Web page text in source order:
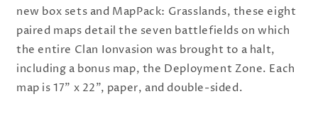
Battle
Tukayyid
Battle
Tukayyid
new box sets and MapPack: Grasslands, these eight
paired maps detail the seven battlefields on which
the entire Clan Ionvasion was brought to a halt,
including a bonus map, the Deployment Zone. Each
map is 17” x 22”, paper, and double-sided.